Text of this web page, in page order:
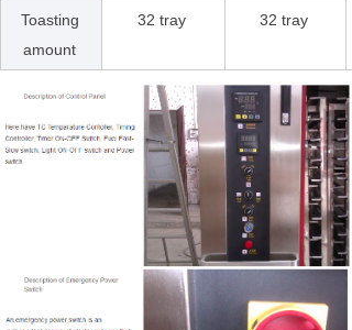
Toasting
amount
32 tray 32 tray